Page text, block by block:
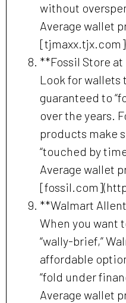
without
Average wallet
**Fossil Store
Look for wallets
guaranteed to
over the years.
products make
“touched by
Average wallet
**Walmart
When you want
“wally-brief,”
affordable
“fold under
Average wallet